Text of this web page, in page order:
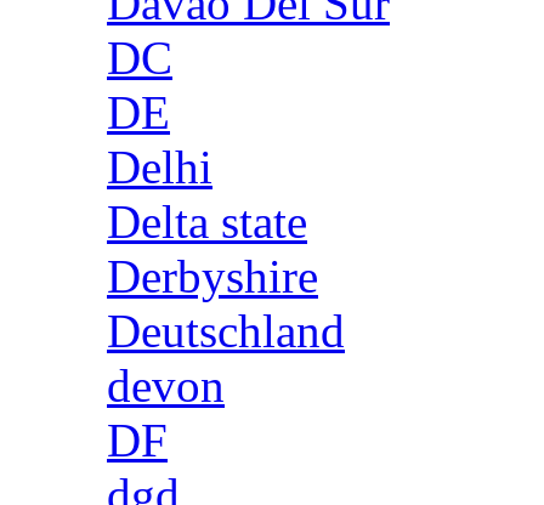
DC
DE
Delhi
Delta state
Derbyshire
Deutschland
devon
DF